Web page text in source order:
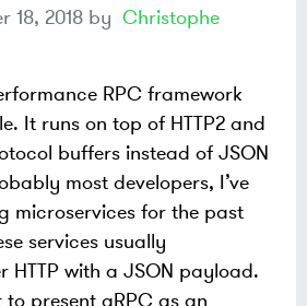
18, 2018 by Christophe
RPC framework
It runs on top of HTTP2 and
buffers instead of JSON
most developers, I’ve
microservices for the past
services usually
HTTP with a JSON payload.
present gRPC as an